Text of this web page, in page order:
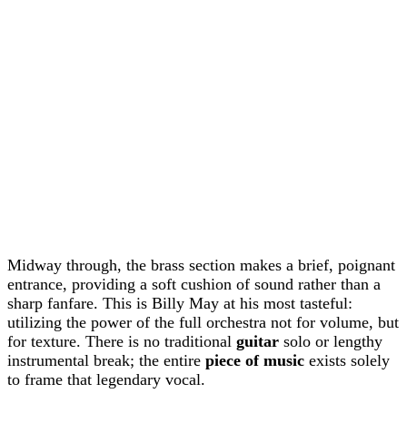
Midway through, the brass section makes a brief, poignant
entrance, providing a soft cushion of sound rather than a
sharp fanfare. This is Billy May at his most tasteful:
utilizing the power of the full orchestra not for volume, but
for texture. There is no traditional guitar solo or lengthy
instrumental break; the entire piece of music exists solely
to frame that legendary vocal.